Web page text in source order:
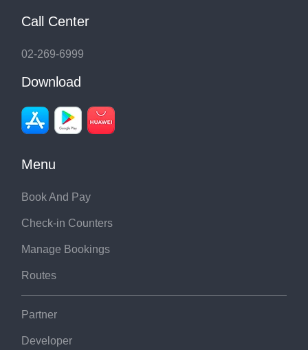
Call Center
02-269-6999
Download
Menu
Book And Pay
Check-in Counters
Manage Bookings
Routes
Partner
Developer